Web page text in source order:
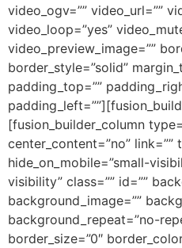
video_ogv=”” video_url=””
video_loop=”yes”
video_preview_image=””
border_style=”solid”
padding_top=””
[fusion_builder_column
center_content=”no” link=””
hide_on_mobile=”small-
visibility” class=”” id=””
background_image=””
background_repeat=”no-
border_size=”0″